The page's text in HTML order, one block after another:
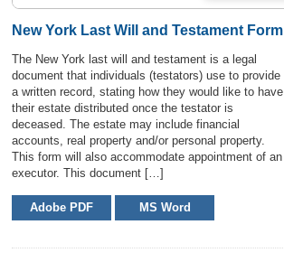
New York Last Will and Testament Form
The New York last will and testament is a legal
document that individuals (testators) use to provide
a written record, stating how they would like to have
their estate distributed once the testator is
deceased. The estate may include financial
accounts, real property and/or personal property.
This form will also accommodate appointment of an
executor. This document […]
Adobe PDF MS Word